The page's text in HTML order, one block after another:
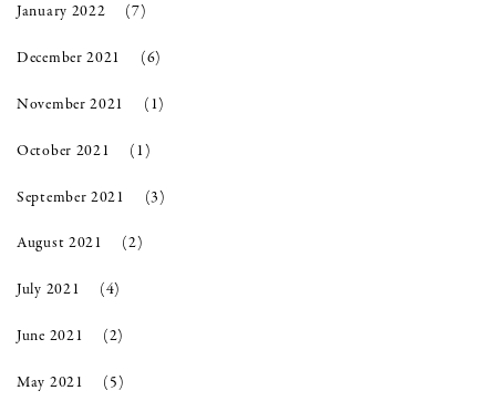
January 2022 (7)
December 2021 (6)
November 2021 (1)
October 2021 (1)
September 2021 (3)
August 2021 (2)
July 2021 (4)
June 2021 (2)
May 2021 (5)